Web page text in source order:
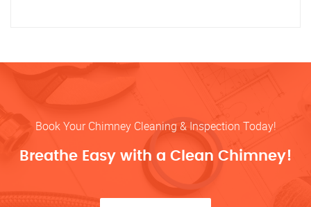
Book Your Chimney Cleaning & Inspection Today!
Breathe Easy with a Clean Chimney!